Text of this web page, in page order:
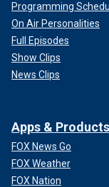
Programming
On Air Personalities
Full Episodes
Show Clips
News Clips
Apps & Products
FOX News Go
FOX Weather
FOX Nation